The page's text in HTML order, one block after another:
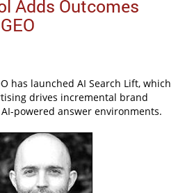
Adds Outcomes
has launched AI Search Lift, which
drives incremental brand
powered answer environments.